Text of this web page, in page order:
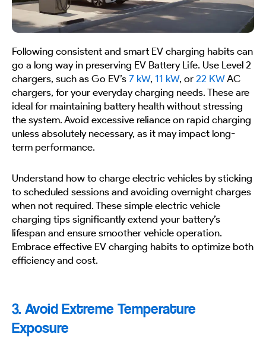
Following consistent and smart EV charging habits can
go a long way in preserving EV Battery Life. Use Level 2
chargers, such as Go EV’s 7 kW, 11 kW, or 22 KWAC
chargers, for your everyday charging needs. These are
ideal for maintaining battery health without stressing
the system. Avoid excessive reliance on rapid charging
unless absolutely necessary, as it may impact long-
term performance.
Understand how to charge electric vehicles by sticking
to scheduled sessions and avoiding overnight charges
when not required. These simple electric vehicle
charging tips significantly extend your battery’s
lifespan and ensure smoother vehicle operation.
Embrace effective EV charging habits to optimize both
efficiency and cost.
3. Avoid Extreme Temperature
Exposure